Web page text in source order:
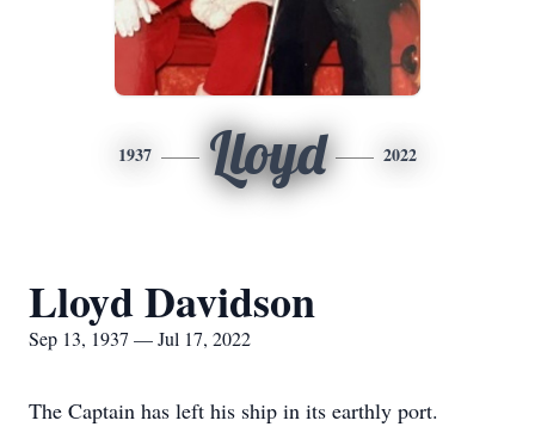
1937 Lloyd 2022
Lloyd Davidson
Sep 13, 1937 — Jul 17, 2022
The Captain has left his ship in its earthly port.